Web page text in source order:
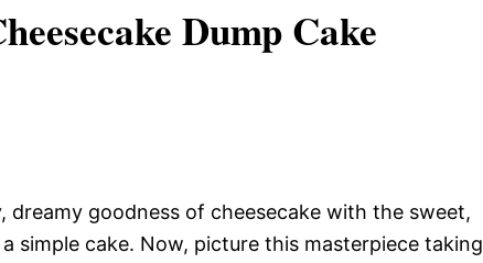
Dump Cake
goodness of cheesecake with the sweet,
simple cake. Now, picture this masterpiece taking